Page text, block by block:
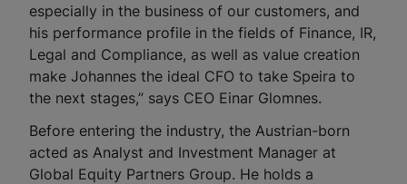
especially in the business of our customers, and
his performance profile in the fields of Finance, IR,
Legal and Compliance, as well as value creation
make Johannes the ideal CFO to take Speira to
the next stages,” says CEO Einar Glomnes.
Before entering the industry, the Austrian-born
acted as Analyst and Investment Manager at
Global Equity Partners Group. He holds a